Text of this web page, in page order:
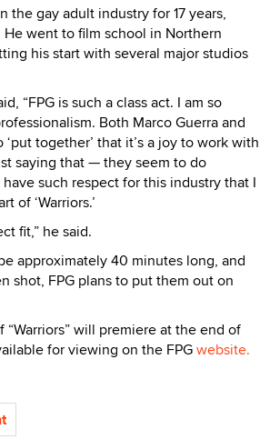
the gay adult industry for 17 years,
He went to film school in Northern
his start with several major studios
“FPG is such a class act. I am so
Both Marco Guerra and
together’ that it’s a joy to work with
saying that — they seem to do
such respect for this industry that I
of ‘Warriors.’
fit,” he said.
approximately 40 minutes long, and
shot, FPG plans to put them out on
will premiere at the end of
for viewing on the FPGwebsite.